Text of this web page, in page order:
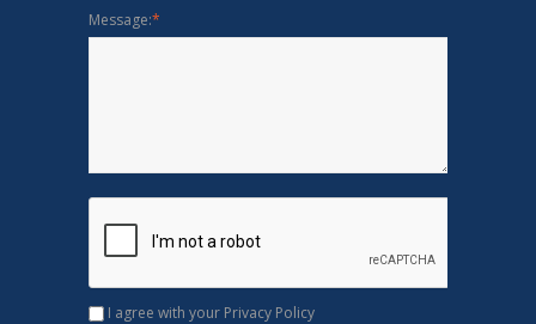
Message:*
I agree with your Privacy Policy